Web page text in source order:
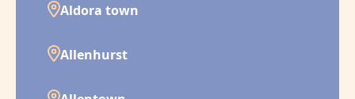
Aldora town
Allenhurst